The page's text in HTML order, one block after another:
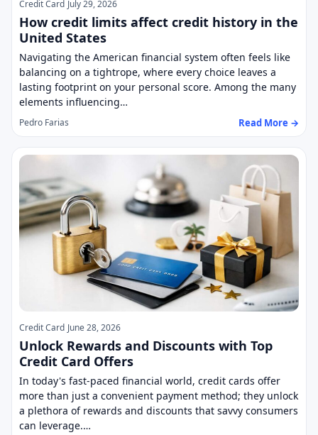
Credit Card July 29, 2026
How credit limits affect credit history in the
United States
Navigating the American financial system often feels like
balancing on a tightrope, where every choice leaves a
lasting footprint on your personal score. Among the many
elements influencing…
Pedro Farias Read More →
Credit Card June 28, 2026
Unlock Rewards and Discounts with Top
Credit Card Offers
In today's fast-paced financial world, credit cards offer
more than just a convenient payment method; they unlock
a plethora of rewards and discounts that savvy consumers
can leverage.…